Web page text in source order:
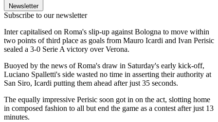
Newsletter
Subscribe to our newsletter
Inter capitalised on Roma's slip-up against Bologna to move within
two points of third place as goals from Mauro Icardi and Ivan Perisic
sealed a 3-0 Serie A victory over Verona.
Buoyed by the news of Roma's draw in Saturday's early kick-off,
Luciano Spalletti's side wasted no time in asserting their authority at
San Siro, Icardi putting them ahead after just 35 seconds.
The equally impressive Perisic soon got in on the act, slotting home
in composed fashion to all but end the game as a contest after just 13
minutes.